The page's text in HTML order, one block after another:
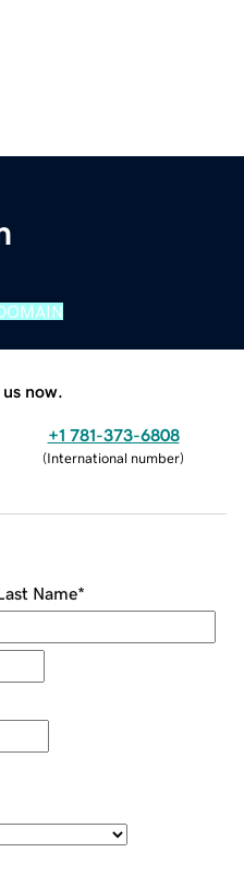
now.
+1 781-373-6808
(International number)
Name*